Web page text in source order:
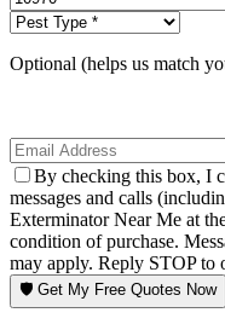
Optional (helps us match
By checking this box, I
messages and calls
Exterminator Near Me at
condition of purchase.
may apply. Reply STOP to
🛡️ Get My Free Quotes Now